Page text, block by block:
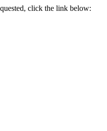
click the link below: